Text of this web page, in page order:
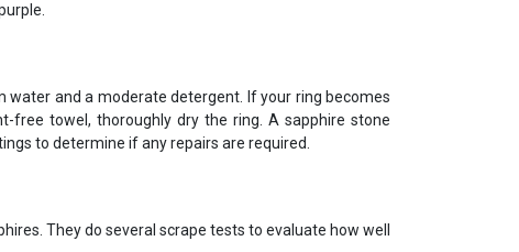
and a moderate detergent. If your ring becomes
towel, thoroughly dry the ring. A sapphire stone
to determine if any repairs are required.
They do several scrape tests to evaluate how well